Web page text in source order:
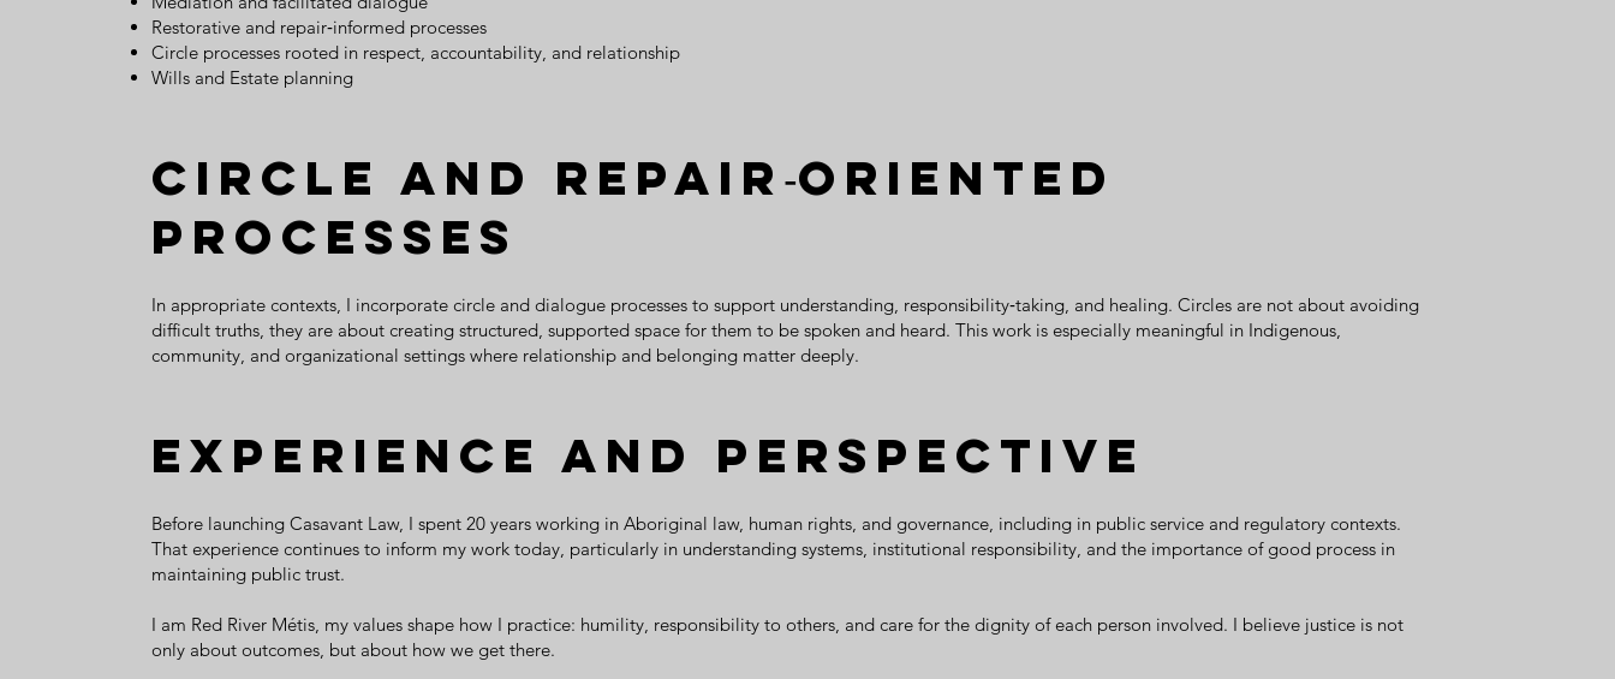
Restorative and repair‑informed processes
Circle processes rooted in respect, accountability, and relationship
Wills and Estate planning
Circle and Repair‑Oriented
Processes
In appropriate contexts, I incorporate circle and dialogue processes to support understanding, responsibility‑taking, and healing. Circles are not about avoiding
difficult truths, they are about creating structured, supported space for them to be spoken and heard. This work is especially meaningful in Indigenous,
community, and organizational settings where relationship and belonging matter deeply.
Experience and Perspective
Before launching Casavant Law, I spent 20 years working in Aboriginal law, human rights, and governance, including in public service and regulatory contexts.
That experience continues to inform my work today, particularly in understanding systems, institutional responsibility, and the importance of good process in
maintaining public trust.
I am Red River Métis, my values shape how I practice: humility, responsibility to others, and care for the dignity of each person involved. I believe justice is not
only about outcomes, but about how we get there.